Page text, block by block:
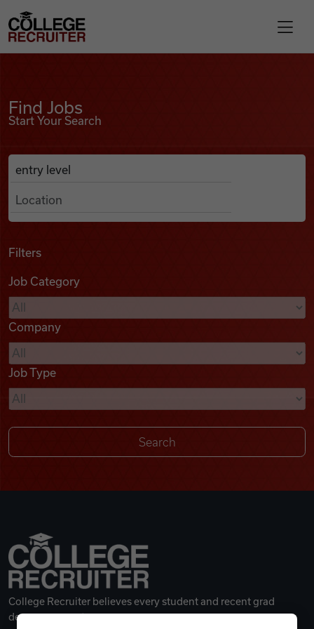
Find Jobs
Podcasts
Videos
Remote Jobs
College Recruiter
Find Jobs
Start Your Search
Search Job Listings
Anywhere
Filters
Job Category
Company
Job Type
College Recruiter believes every student and recent grad
deserves a great career.